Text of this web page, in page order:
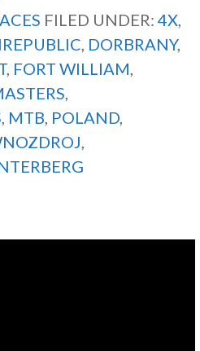
FILED UNDER:4X,
, DORBRANY,
, FORT WILLIAM,
,
, MTB, POLAND,
,